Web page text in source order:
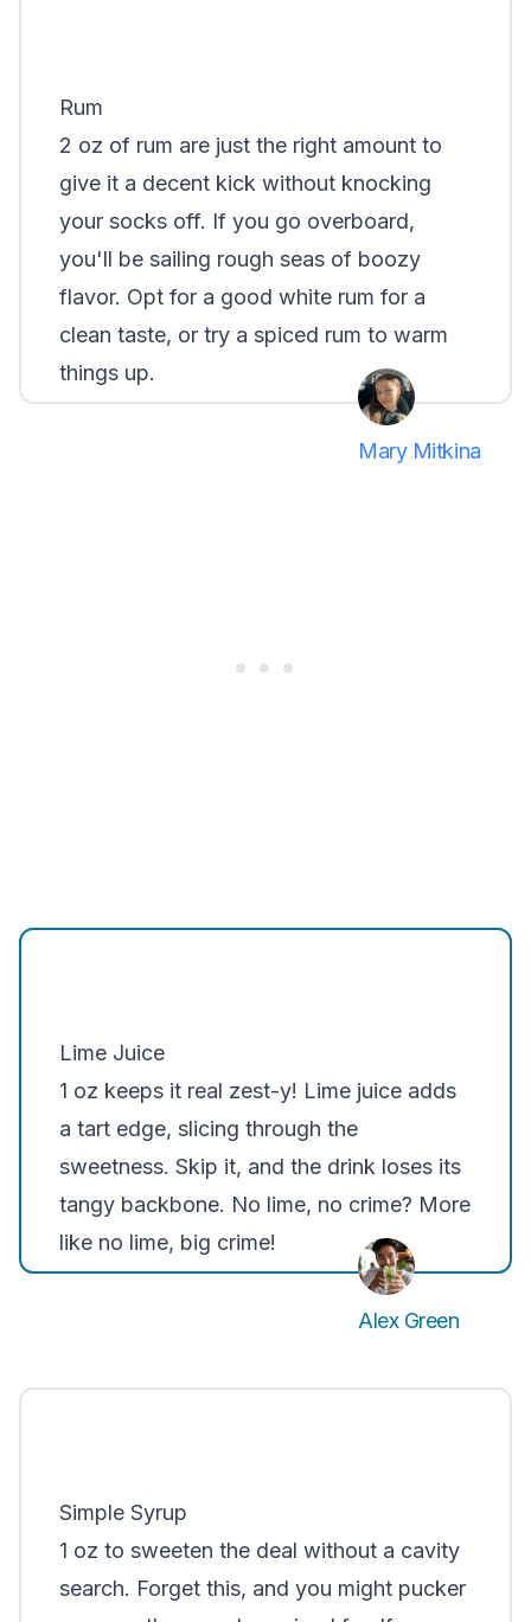
Rum
2 oz of rum are just the right amount to
give it a decent kick without knocking
your socks off. If you go overboard,
you'll be sailing rough seas of boozy
flavor. Opt for a good white rum for a
clean taste, or try a spiced rum to warm
things up.
Mary Mitkina
Lime Juice
1 oz keeps it real zest-y! Lime juice adds
a tart edge, slicing through the
sweetness. Skip it, and the drink loses its
tangy backbone. No lime, no crime? More
like no lime, big crime!
Alex Green
Simple Syrup
1 oz to sweeten the deal without a cavity
search. Forget this, and you might pucker